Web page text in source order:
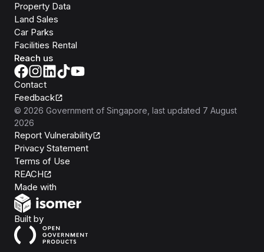
Property Data
Land Sales
Car Parks
Facilities Rental
Reach us
Contact
Feedback
© 2026 Government of Singapore , last updated 7 August
2026
Report Vulnerability
Privacy Statement
Terms of Use
REACH
Made with
Built byOpen Government Products